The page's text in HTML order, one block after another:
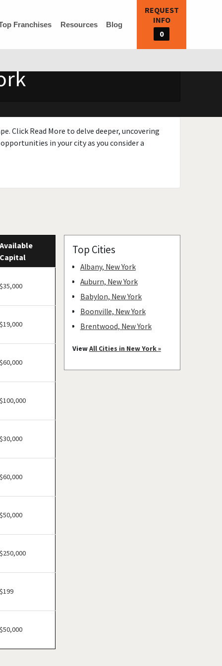
Franchises Resources Blog
REQUEST
INFO
0
Click Read More to delve deeper, uncovering
in your city as you consider a
Available
Capital
$35,000
$19,000
$60,000
$100,000
$30,000
$60,000
$50,000
$250,000
$199
$50,000
Top Cities
Albany, New York
Auburn, New York
Babylon, New York
Boonville, New York
Brentwood, New York
Buchanan, New York
ViewAll Cities in New York »